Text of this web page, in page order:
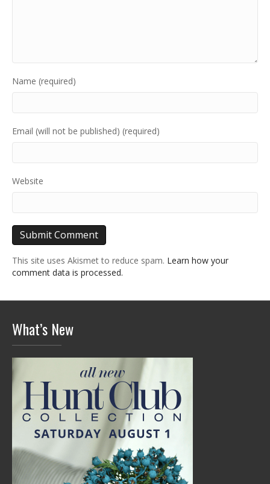
Name (required)
Email (will not be published) (required)
Website
This site uses Akismet to reduce spam. Learn how your
comment data is processed.
What’s New